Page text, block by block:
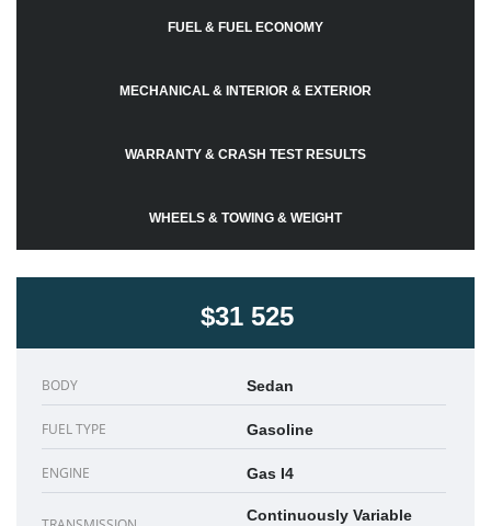
FUEL & FUEL ECONOMY
MECHANICAL & INTERIOR & EXTERIOR
WARRANTY & CRASH TEST RESULTS
WHEELS & TOWING & WEIGHT
$31 525
BODY Sedan
FUEL TYPE Gasoline
ENGINE Gas I4
Continuously Variable